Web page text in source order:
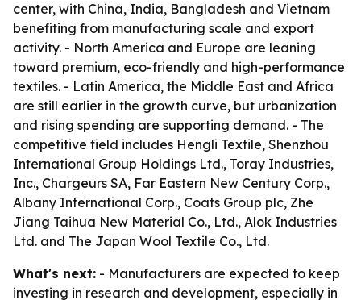
center, with China, India, Bangladesh and Vietnam
benefiting from manufacturing scale and export
activity. - North America and Europe are leaning
toward premium, eco-friendly and high-performance
textiles. - Latin America, the Middle East and Africa
are still earlier in the growth curve, but urbanization
and rising spending are supporting demand. - The
competitive field includes Hengli Textile, Shenzhou
International Group Holdings Ltd., Toray Industries,
Inc., Chargeurs SA, Far Eastern New Century Corp.,
Albany International Corp., Coats Group plc, Zhe
Jiang Taihua New Material Co., Ltd., Alok Industries
Ltd. and The Japan Wool Textile Co., Ltd.
What's next: - Manufacturers are expected to keep
investing in research and development, especially in